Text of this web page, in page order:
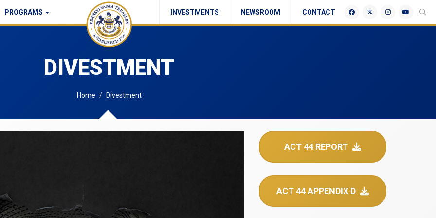
PROGRAMS
Commonwealth Checks Policy CONTACT
NEWSROOM
INVESTMENTS
DIVESTMENT
Home Divestment
ACT 44 REPORT
ACT 44 APPENDIX D